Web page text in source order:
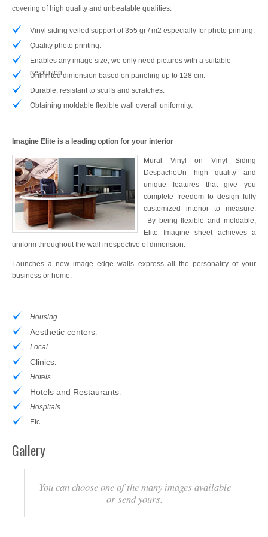
covering of high quality and unbeatable qualities:
Vinyl siding veiled support of 355 gr / m2 especially for photo printing.
Quality photo printing.
Enables any image size, we only need pictures with a suitable
resolution.
Unlimited dimension based on paneling up to 128 cm.
Durable, resistant to scuffs and scratches.
Obtaining moldable flexible wall overall uniformity.
Imagine Elite is a leading option for your interior
Mural Vinyl on Vinyl Siding
DespachoUn high quality and
unique features that give you
complete freedom to design fully
customized interior to measure.
By being flexible and moldable,
Elite Imagine sheet achieves a
uniform throughout the wall irrespective of dimension.
Launches a new image edge walls express all the personality of your
business or home.
Housing.
Aesthetic centers.
Local.
Clinics.
Hotels.
Hotels and Restaurants.
Hospitals.
Etc ...
Gallery
You can choose one of the many images available
or send yours.